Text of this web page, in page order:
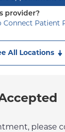
provider?
Connect Patient
All Locations
please